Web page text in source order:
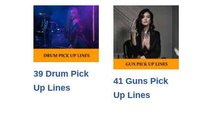
39 Drum Pick
Up Lines
41 Guns Pick
Up Lines